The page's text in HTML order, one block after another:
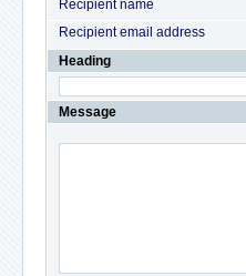
Recipient name
Recipient email address
Heading
Message